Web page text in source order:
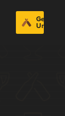
Get
Untappd